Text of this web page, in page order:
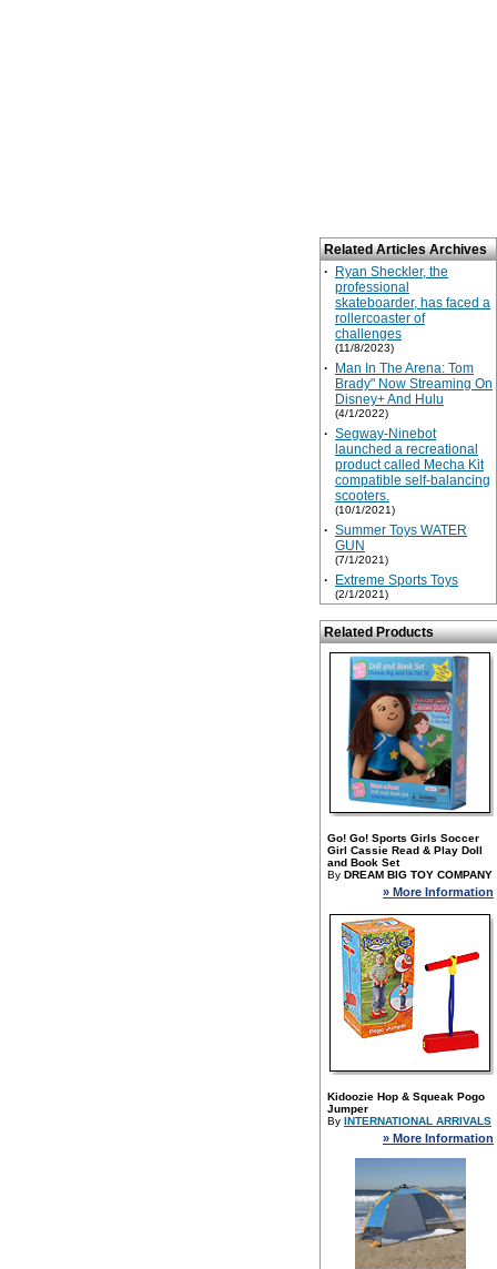
Related Articles Archives
·
Ryan Sheckler, the
professional
skateboarder, has faced a
rollercoaster of
challenges
(11/8/2023)
·
Man In The Arena: Tom
Brady" Now Streaming On
Disney+ And Hulu
(4/1/2022)
· Segway-Ninebot
launched a recreational
product called Mecha Kit
compatible self-balancing
scooters.
(10/1/2021)
· Summer Toys WATER
GUN
(7/1/2021)
· Extreme Sports Toys
(2/1/2021)
Related Products
Go! Go! Sports Girls Soccer
Girl Cassie Read & Play Doll
and Book Set
By DREAM BIG TOY COMPANY
» More Information
Kidoozie Hop & Squeak Pogo
Jumper
By INTERNATIONAL ARRIVALS
» More Information